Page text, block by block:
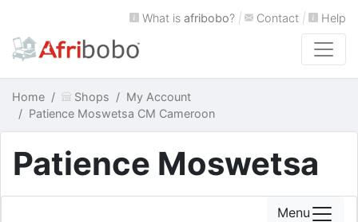
What is afribobo? | Contact | Help
Home Shops
My Account
Patience Moswetsa CM Cameroon
Patience Moswetsa
Menu